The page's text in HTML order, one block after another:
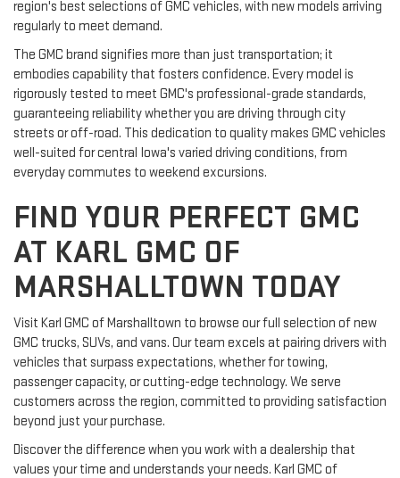
region's best selections of GMC vehicles, with new models arriving
regularly to meet demand.
The GMC brand signifies more than just transportation; it
embodies capability that fosters confidence. Every model is
rigorously tested to meet GMC's professional-grade standards,
guaranteeing reliability whether you are driving through city
streets or off-road. This dedication to quality makes GMC vehicles
well-suited for central Iowa's varied driving conditions, from
everyday commutes to weekend excursions.
FIND YOUR PERFECT GMC
AT KARL GMC OF
MARSHALLTOWN TODAY
Visit Karl GMC of Marshalltown to browse our full selection of new
GMC trucks, SUVs, and vans. Our team excels at pairing drivers with
vehicles that surpass expectations, whether for towing,
passenger capacity, or cutting-edge technology. We serve
customers across the region, committed to providing satisfaction
beyond just your purchase.
Discover the difference when you work with a dealership that
values your time and understands your needs. Karl GMC of